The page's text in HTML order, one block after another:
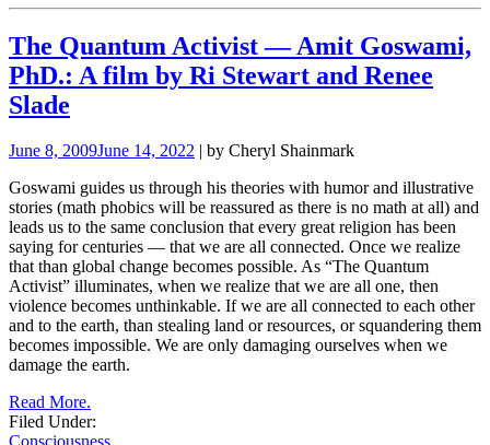
The Quantum Activist — Amit Goswami,
PhD.: A film by Ri Stewart and Renee
Slade
June 8, 2009June 14, 2022 | by Cheryl Shainmark
Goswami guides us through his theories with humor and illustrative
stories (math phobics will be reassured as there is no math at all) and
leads us to the same conclusion that every great religion has been
saying for centuries — that we are all connected. Once we realize
that than global change becomes possible. As “The Quantum
Activist” illuminates, when we realize that we are all one, then
violence becomes unthinkable. If we are all connected to each other
and to the earth, than stealing land or resources, or squandering them
becomes impossible. We are only damaging ourselves when we
damage the earth.
Read More.
Filed Under: